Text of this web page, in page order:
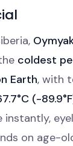
coldest
Earth, with
(-
instantly,
on age-